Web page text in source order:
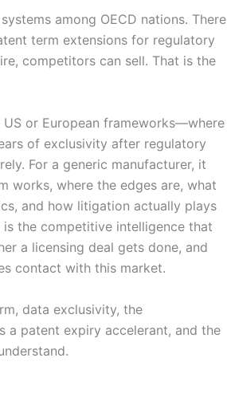
among OECD nations. There
term extensions for regulatory
competitors can sell. That is the
or European frameworks—where
of exclusivity after regulatory
For a generic manufacturer, it
works, where the edges are, what
and how litigation actually plays
the competitive intelligence that
a licensing deal gets done, and
contact with this market.
data exclusivity, the
a patent expiry accelerant, and the